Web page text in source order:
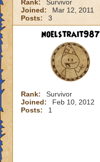
Rank:
Survivor
Joined:
Mar 12, 2011
Posts:
3
noelstrait987
Rank:
Survivor
Joined:
Feb 10, 2012
Posts:
1